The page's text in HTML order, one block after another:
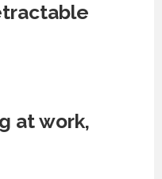
at work,